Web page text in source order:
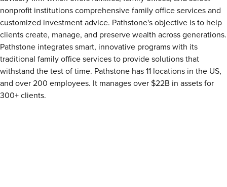
nonprofit institutions comprehensive family office services and
customized investment advice. Pathstone's objective is to help
clients create, manage, and preserve wealth across generations.
Pathstone integrates smart, innovative programs with its
traditional family office services to provide solutions that
withstand the test of time. Pathstone has 11 locations in the US,
and over 200 employees. It manages over $22B in assets for
300+ clients.